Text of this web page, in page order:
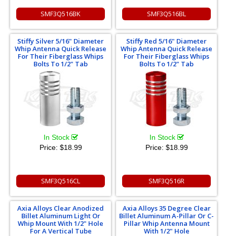
SMF3Q516BK SMF3Q516BL
Stiffy Silver 5/16" Diameter
Whip Antenna Quick Release
For Their Fiberglass Whips
Bolts To 1/2" Tab
In Stock
Price: $18.99
SMF3Q516CL
Stiffy Red 5/16" Diameter
Whip Antenna Quick Release
For Their Fiberglass Whips
Bolts To 1/2" Tab
In Stock
Price: $18.99
SMF3Q516R
Axia Alloys Clear Anodized
Billet Aluminum Light Or
Whip Mount With 1/2" Hole
For A Vertical Tube
Axia Alloys 35 Degree Clear
Billet Aluminum A-Pillar Or C-
Pillar Whip Antenna Mount
With 1/2" Hole